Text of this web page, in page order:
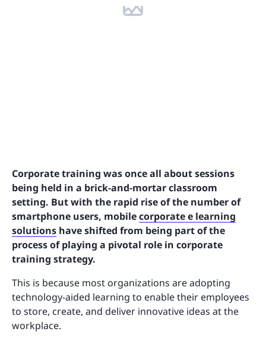
Corporate training was once all about sessions
being held in a brick-and-mortar classroom
setting. But with the rapid rise of the number of
smartphone users, mobilecorporate e learning
solutions have shifted from being part of the
process of playing a pivotal role in corporate
training strategy.
This is because most organizations are adopting
technology-aided learning to enable their employees
to store, create, and deliver innovative ideas at the
workplace.